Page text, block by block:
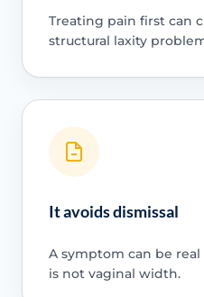
Treating pain first can
structural laxity
It avoids dismissal
A symptom can be
is not vaginal width.